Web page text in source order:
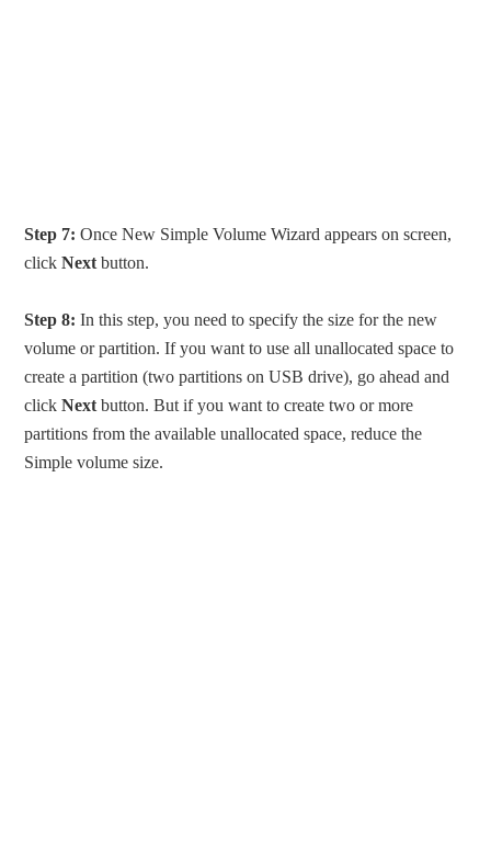
Step 7: Once New Simple Volume Wizard appears on screen,
clickNext button.
Step 8: In this step, you need to specify the size for the new
volume or partition. If you want to use all unallocated space to
create a partition (two partitions on USB drive), go ahead and
clickNext button. But if you want to create two or more
partitions from the available unallocated space, reduce the
Simple volume size.